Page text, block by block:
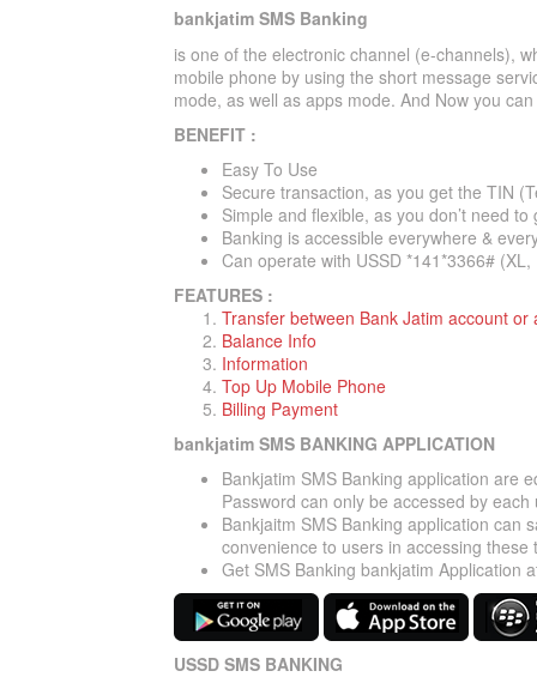
bankjatim SMS Banking
is one of the electronic channel (e-channels),
mobile phone by using the short message
mode, as well as apps mode. And Now you
BENEFIT :
Easy To Use
Secure transaction, as you get the TIN
Simple and flexible, as you don’t need
Banking is accessible everywhere &
Can operate with USSD *141*3366#
FEATURES :
Transfer between Bank Jatim account
Balance Info
Information
Top Up Mobile Phone
Billing Payment
bankjatim SMS BANKING APPLICATION
Bankjatim SMS Banking application are
Password can only be accessed by each
Bankjaitm SMS Banking application can
convenience to users in accessing these
Get SMS Banking bankjatim Application
USSD SMS BANKING